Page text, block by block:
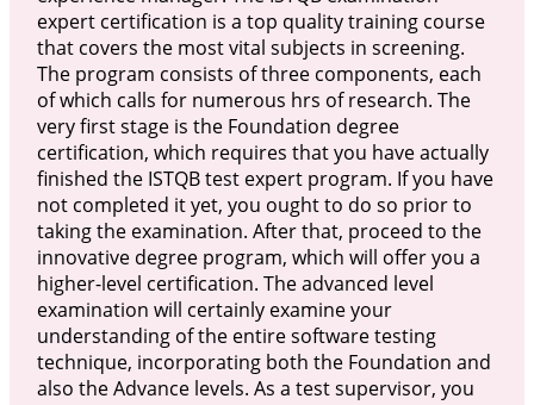
expert certification is a top quality training course
that covers the most vital subjects in screening.
The program consists of three components, each
of which calls for numerous hrs of research. The
very first stage is the Foundation degree
certification, which requires that you have actually
finished the ISTQB test expert program. If you have
not completed it yet, you ought to do so prior to
taking the examination. After that, proceed to the
innovative degree program, which will offer you a
higher-level certification. The advanced level
examination will certainly examine your
understanding of the entire software testing
technique, incorporating both the Foundation and
also the Advance levels. As a test supervisor, you